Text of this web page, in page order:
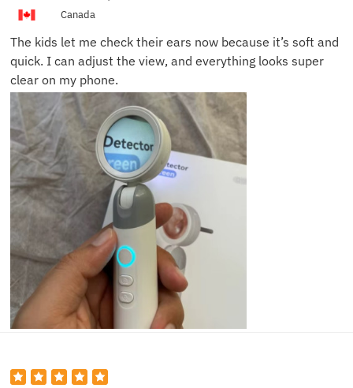
Canada
The kids let me check their ears now because it’s soft and
quick. I can adjust the view, and everything looks super
clear on my phone.